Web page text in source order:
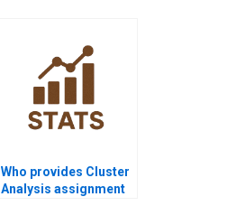
Who provides Cluster
Analysis assignment